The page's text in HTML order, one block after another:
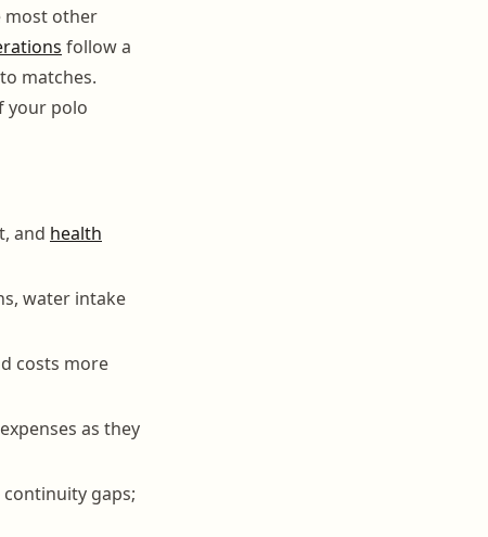
most other
follow a
matches.
your polo
and health
water intake
costs more
as they
gaps;